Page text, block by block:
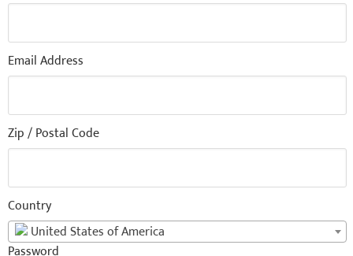
Email Address
Zip / Postal Code
Country
United States of America
Password